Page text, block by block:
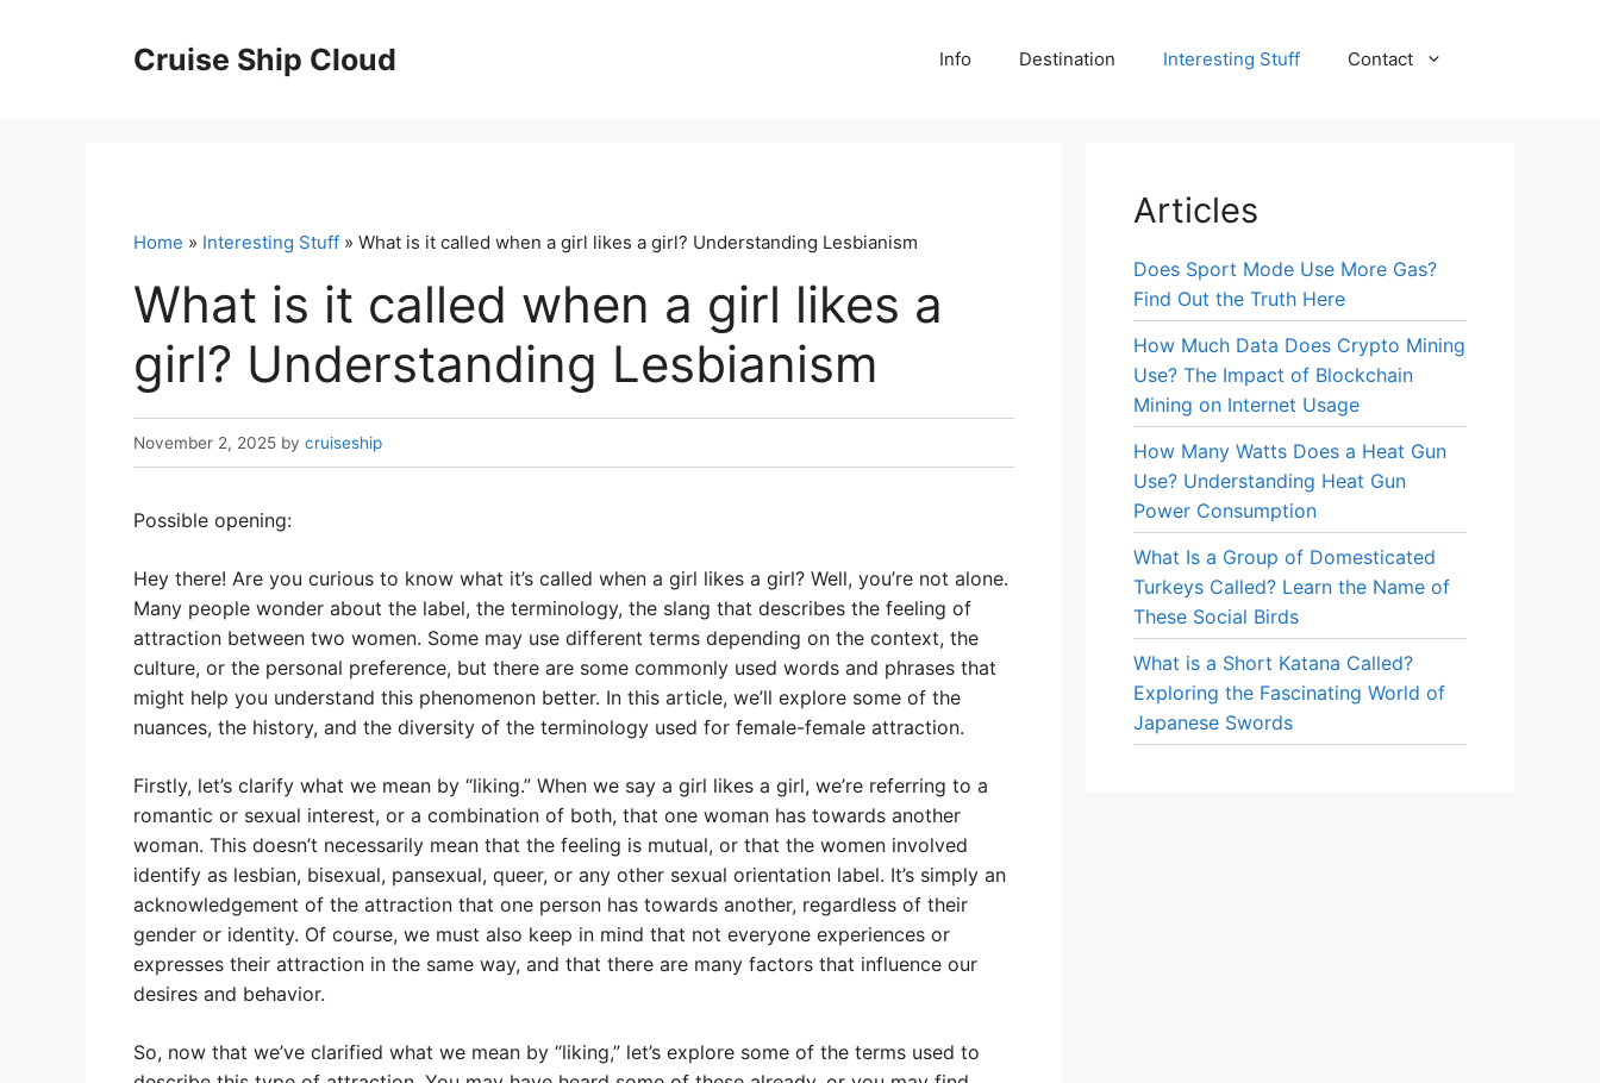
Cruise Ship Cloud Info Destination Interesting Stuff Contact
Home » Interesting Stuff » What is it called when a girl likes a girl? Understanding Lesbianism
What is it called when a girl likes a
girl? Understanding Lesbianism
November 2, 2025 by cruiseship
Possible opening:
Hey there! Are you curious to know what it’s called when a girl likes a girl? Well, you’re not alone.
Many people wonder about the label, the terminology, the slang that describes the feeling of
attraction between two women. Some may use different terms depending on the context, the
culture, or the personal preference, but there are some commonly used words and phrases that
might help you understand this phenomenon better. In this article, we’ll explore some of the
nuances, the history, and the diversity of the terminology used for female-female attraction.
Firstly, let’s clarify what we mean by “liking.” When we say a girl likes a girl, we’re referring to a
romantic or sexual interest, or a combination of both, that one woman has towards another
woman. This doesn’t necessarily mean that the feeling is mutual, or that the women involved
identify as lesbian, bisexual, pansexual, queer, or any other sexual orientation label. It’s simply an
acknowledgement of the attraction that one person has towards another, regardless of their
gender or identity. Of course, we must also keep in mind that not everyone experiences or
expresses their attraction in the same way, and that there are many factors that influence our
desires and behavior.
So, now that we’ve clarified what we mean by “liking,” let’s explore some of the terms used to
Articles
Does Sport Mode Use More Gas?
Find Out the Truth Here
How Much Data Does Crypto Mining
Use? The Impact of Blockchain
Mining on Internet Usage
How Many Watts Does a Heat Gun
Use? Understanding Heat Gun
Power Consumption
What Is a Group of Domesticated
Turkeys Called? Learn the Name of
These Social Birds
What is a Short Katana Called?
Exploring the Fascinating World of
Japanese Swords